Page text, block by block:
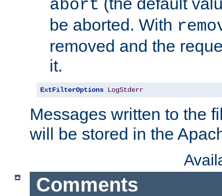
abort
be aborted. With
removed and the
it.
ExtFilterOptions LogStderr
Messages written to the
will be stored in the
Comments